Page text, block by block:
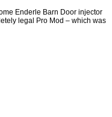
Enderle Barn Door injector
legal Pro Mod – which was